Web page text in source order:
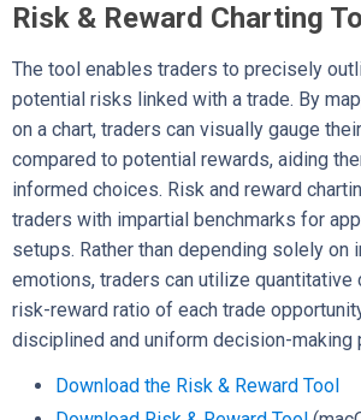
Risk & Reward Charting
The tool enables traders to precisely
potential risks linked with a trade. By
on a chart, traders can visually gauge
compared to potential rewards, aiding
informed choices. Risk and reward
traders with impartial benchmarks for
setups. Rather than depending solely on
emotions, traders can utilize quantitative
risk-reward ratio of each trade
disciplined and uniform decision-making
Download the Risk & Reward Tool